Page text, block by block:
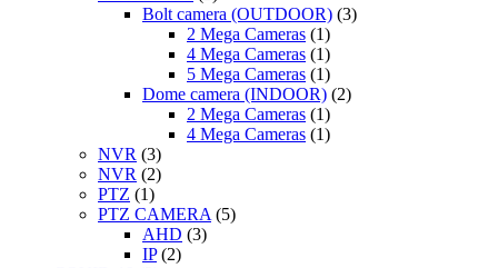
Bolt camera (OUTDOOR) (3)
2 Mega Cameras (1)
4 Mega Cameras (1)
5 Mega Cameras (1)
Dome camera (INDOOR) (2)
2 Mega Cameras (1)
4 Mega Cameras (1)
NVR (3)
NVR (2)
PTZ (1)
PTZ CAMERA (5)
AHD (3)
IP (2)